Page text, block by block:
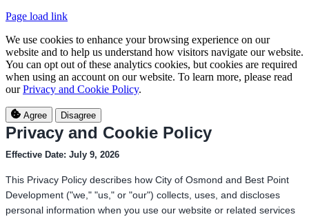
Page load link
We use cookies to enhance your browsing experience on our
website and to help us understand how visitors navigate our website.
You can opt out of these analytics cookies, but cookies are required
when using an account on our website. To learn more, please read
ourPrivacy and Cookie Policy.
Agree Disagree
Privacy and Cookie Policy
Effective Date: July 9, 2026
This Privacy Policy describes how City of Osmond and Best Point
Development ("we," "us," or "our") collects, uses, and discloses
personal information when you use our website or related services